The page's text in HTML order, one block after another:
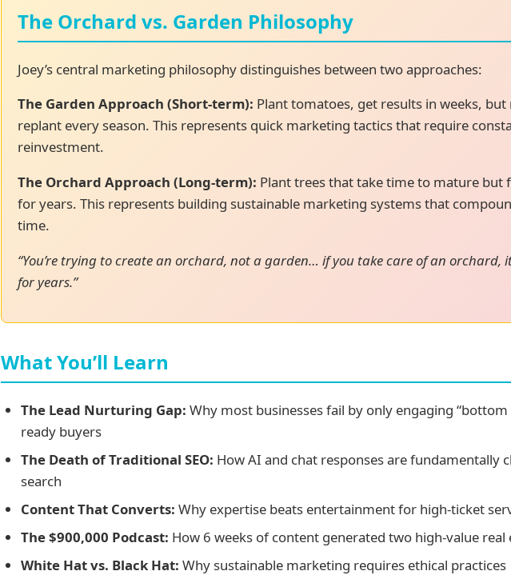
The Orchard vs. Garden Philosophy
Joey’s central marketing philosophy distinguishes between two approaches:
The Garden Approach (Short-term): Plant tomatoes, get results in weeks,
replant every season. This represents quick marketing tactics that require
reinvestment.
The Orchard Approach (Long-term): Plant trees that take time to mature but
for years. This represents building sustainable marketing systems that
time.
“You’re trying to create an orchard, not a garden… if you take care of an orchard,
for years.”
What You’ll Learn
The Lead Nurturing Gap: Why most businesses fail by only engaging
ready buyers
The Death of Traditional SEO: How AI and chat responses are fundamentally
search
Content That Converts: Why expertise beats entertainment for high-ticket
The $900,000 Podcast: How 6 weeks of content generated two high-value real
White Hat vs. Black Hat: Why sustainable marketing requires ethical practices